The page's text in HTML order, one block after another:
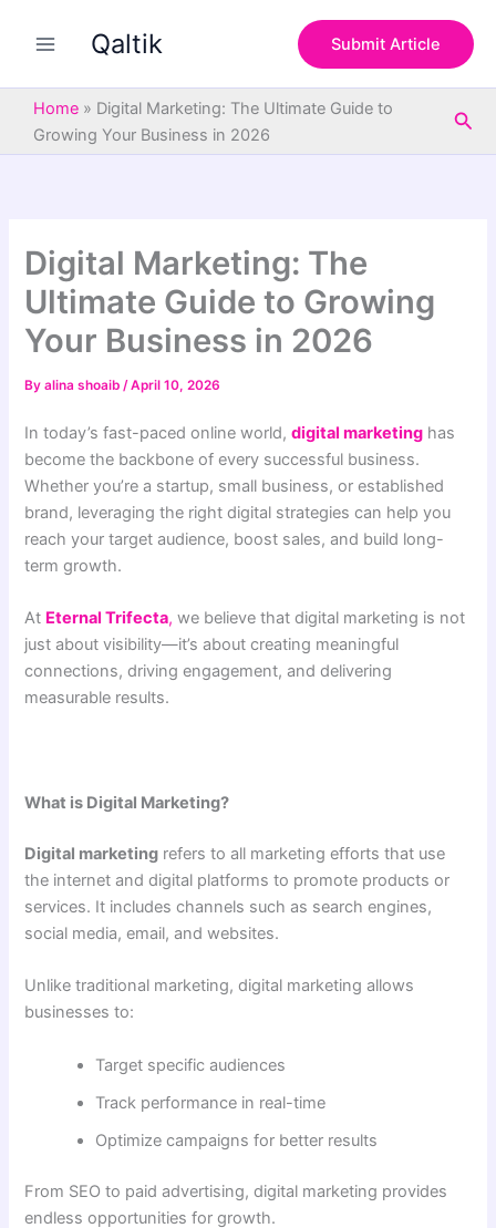
Qaltik Submit Article
Home » Digital Marketing: The Ultimate Guide to
Growing Your Business in 2026
Digital Marketing: The
Ultimate Guide to Growing
Your Business in 2026
Byalina shoaib/April 10, 2026
In today’s fast-paced online world,digital marketing has
become the backbone of every successful business.
Whether you’re a startup, small business, or established
brand, leveraging the right digital strategies can help you
reach your target audience, boost sales, and build long-
term growth.
At Eternal Trifecta, we believe that digital marketing is not
just about visibility—it’s about creating meaningful
connections, driving engagement, and delivering
measurable results.
What is Digital Marketing?
Digital marketing refers to all marketing efforts that use
the internet and digital platforms to promote products or
services. It includes channels such as search engines,
social media, email, and websites.
Unlike traditional marketing, digital marketing allows
businesses to:
Target specific audiences
Track performance in real-time
Optimize campaigns for better results
From SEO to paid advertising, digital marketing provides
endless opportunities for growth.